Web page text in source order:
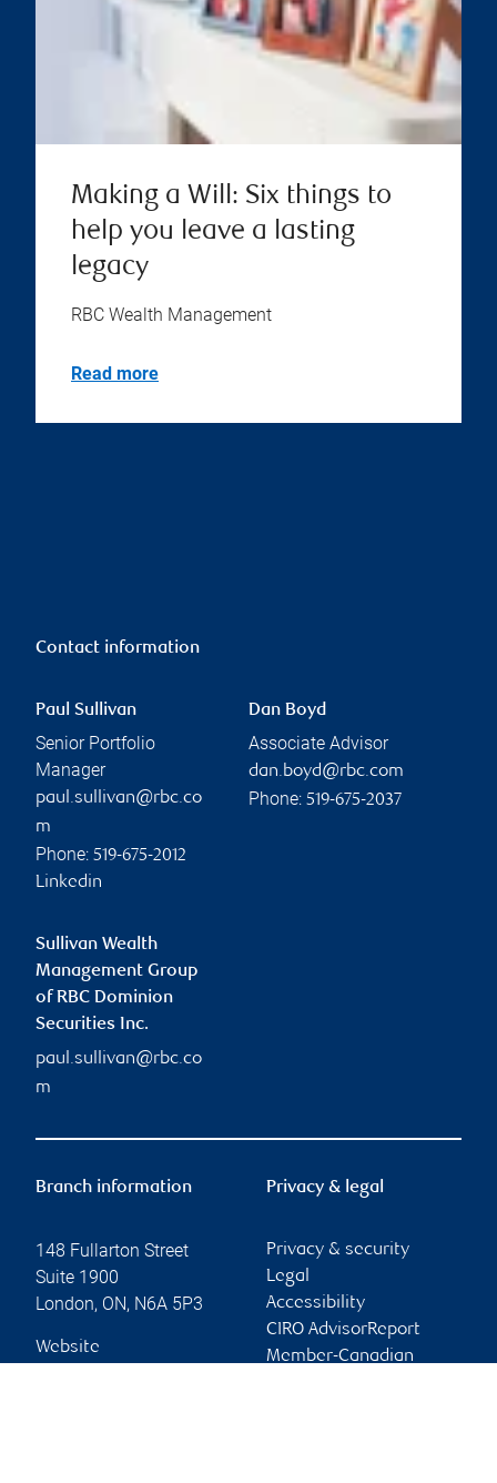
Making a Will: Six things to
help you leave a lasting
legacy
RBC Wealth Management
Read more
Contact information
Paul Sullivan
Senior Portfolio
Manager
paul.sullivan@rbc.co
m
Phone: 519-675-2012
Linkedin
Dan Boyd
Associate Advisor
dan.boyd@rbc.com
Phone: 519-675-2037
Sullivan Wealth
Management Group
of RBC Dominion
Securities Inc.
paul.sullivan@rbc.co
m
Branch information
148 Fullarton Street
Suite 1900
London, ON, N6A 5P3
Website
Privacy & legal
Privacy & security
Legal
Accessibility
CIRO AdvisorReport
Member-Canadian